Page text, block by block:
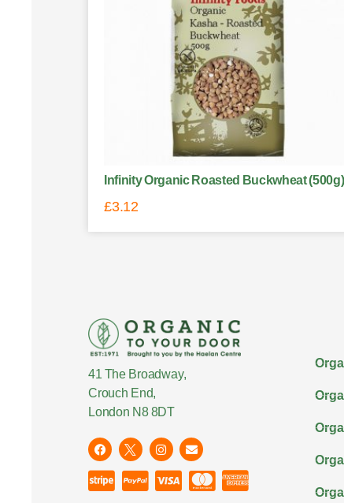
Infinity Organic Roasted Buckwheat (500g)
£3.12
41 The Broadway,
Crouch End,
London N8 8DT